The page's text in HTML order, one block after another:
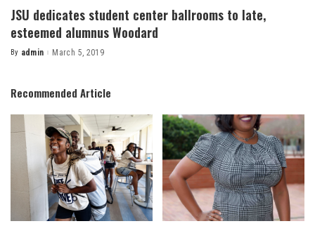
JSU dedicates student center ballrooms to late,
esteemed alumnus Woodard
Posted
By admin March 5, 2019
Recommended Article